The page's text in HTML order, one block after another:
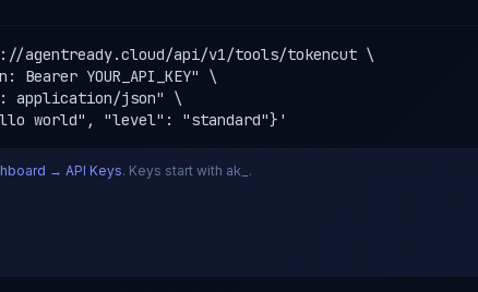
agentready.cloud/api/v1/tools/tokencut \
Bearer YOUR_API_KEY" \
application/json" \
world", "level": "standard"}'
→ API Keys. Keys start with ak_ .